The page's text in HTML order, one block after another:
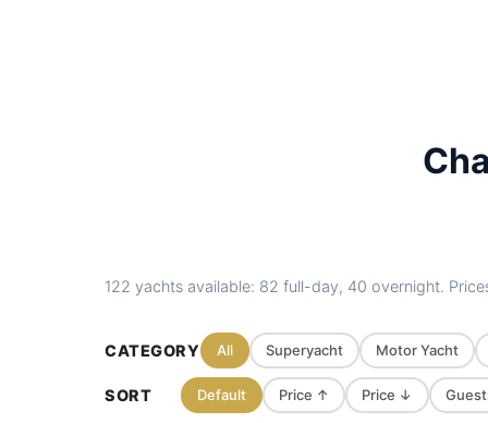
122 yachts available: 82 full-day, 40 overnight.
CATEGORY All Superyacht Motor Yacht
SORT Default Price ↑ Price ↓